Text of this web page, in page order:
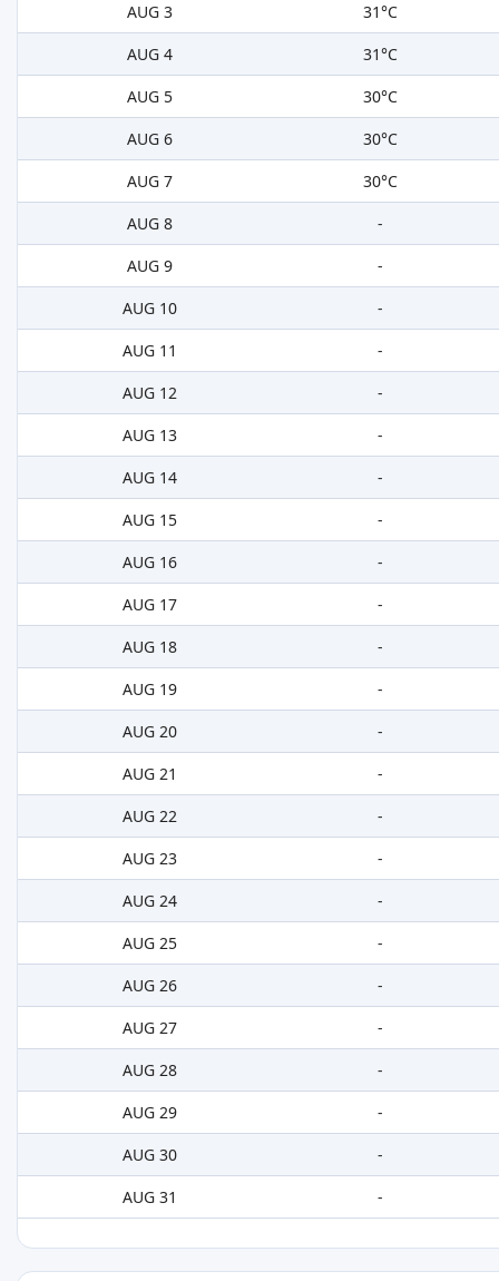
AUG 3
31°C
AUG 4
31°C
AUG 5
30°C
AUG 6
30°C
AUG 7
30°C
AUG 8
-
AUG 9
-
AUG 10
-
AUG 11
-
AUG 12
-
AUG 13
-
AUG 14
-
AUG 15
-
AUG 16
-
AUG 17
-
AUG 18
-
AUG 19
-
AUG 20
-
AUG 21
-
AUG 22
-
AUG 23
-
AUG 24
-
AUG 25
-
AUG 26
-
AUG 27
-
AUG 28
-
AUG 29
-
AUG 30
-
AUG 31
-